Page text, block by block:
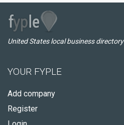
United States local business directory
YOUR FYPLE
Add company
Register